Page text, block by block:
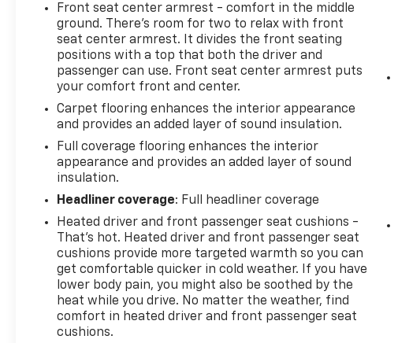
Front seat center armrest - comfort in the middle
ground. There’s room for two to relax with front
seat center armrest. It divides the front seating
positions with a top that both the driver and
passenger can use. Front seat center armrest puts
your comfort front and center.
Carpet flooring enhances the interior appearance
and provides an added layer of sound insulation.
Full coverage flooring enhances the interior
appearance and provides an added layer of sound
insulation.
Headliner coverage: Full headliner coverage
Heated driver and front passenger seat cushions -
That’s hot. Heated driver and front passenger seat
cushions provide more targeted warmth so you can
get comfortable quicker in cold weather. If you have
lower body pain, you might also be soothed by the
heat while you drive. No matter the weather, find
comfort in heated driver and front passenger seat
cushions.